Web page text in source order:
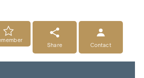
Share
Contact